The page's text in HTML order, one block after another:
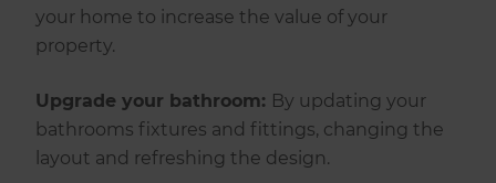
your home to increase the value of your
property.
Upgrade your bathroom: By updating your
bathrooms fixtures and fittings, changing the
layout and refreshing the design.